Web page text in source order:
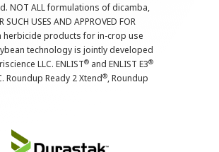
NOT ALL formulations of dicamba,
USES AND APPROVED FOR
herbicide products for in-crop use
technology is jointly developed
LLC. ENLIST® and ENLIST E3®
Roundup Ready 2 Xtend®, Roundup